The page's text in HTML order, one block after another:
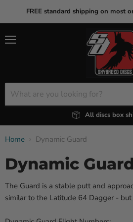
FREE standard shipping on most
All discs box
Home Dynamic Guard
Dynamic
The Guard is a stable putt and
similar to the Latitude 64 Dagger -